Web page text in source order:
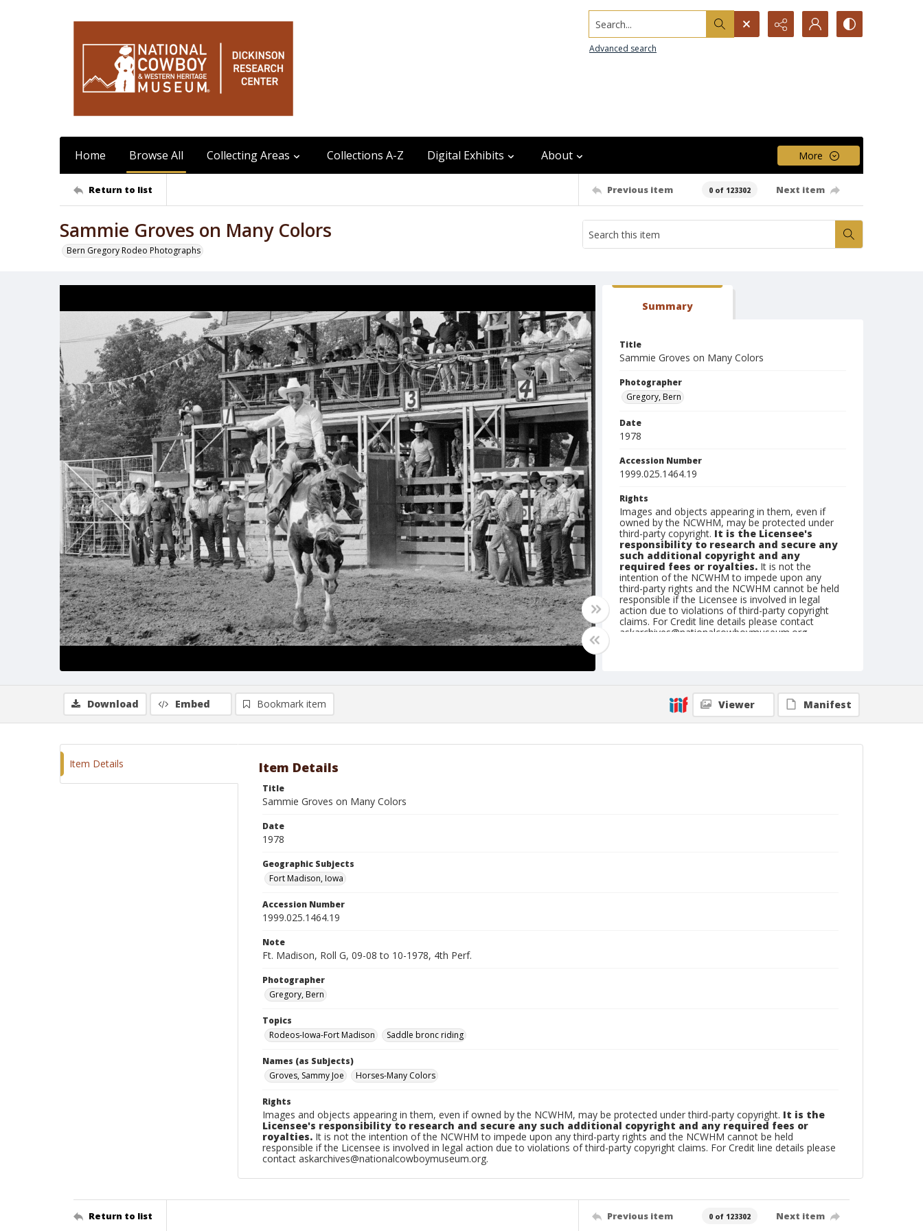
Search...
Advanced search
Home Browse All Collecting Areas Collections A-Z Digital Exhibits About More
Return to list Previous item 0 of 123302 Next item
Sammie Groves on Many Colors
Bern Gregory Rodeo Photographs
Summary
Title
Sammie Groves on Many Colors
Photographer
Gregory, Bern
Date
1978
Accession Number
1999.025.1464.19
Rights
Images and objects appearing in them, even if
owned by the NCWHM, may be protected under
third-party copyright. It is the Licensee's
responsibility to research and secure any
such additional copyright and any
required fees or royalties. It is not the
intention of the NCWHM to impede upon any
third-party rights and the NCWHM cannot be held
responsible if the Licensee is involved in legal
action due to violations of third-party copyright
claims. For Credit line details please contact
askarchives@nationalcowboymuseum.org.
Geographic Subjects
Fort Madison, Iowa
Download Embed Bookmark item Viewer Manifest
Item Details Item Details
Title
Sammie Groves on Many Colors
Date
1978
Geographic Subjects
Fort Madison, Iowa
Accession Number
1999.025.1464.19
Note
Ft. Madison, Roll G, 09-08 to 10-1978, 4th Perf.
Photographer
Gregory, Bern
Topics
Rodeos-Iowa-Fort Madison
Saddle bronc riding
Names (as Subjects)
Groves, Sammy Joe
Horses-Many Colors
Rights
Images and objects appearing in them, even if owned by the NCWHM, may be protected under third-party copyright. It is the
Licensee's responsibility to research and secure any such additional copyright and any required fees or
royalties. It is not the intention of the NCWHM to impede upon any third-party rights and the NCWHM cannot be held
responsible if the Licensee is involved in legal action due to violations of third-party copyright claims. For Credit line details please
contact askarchives@nationalcowboymuseum.org.
Return to list Previous item 0 of 123302 Next item